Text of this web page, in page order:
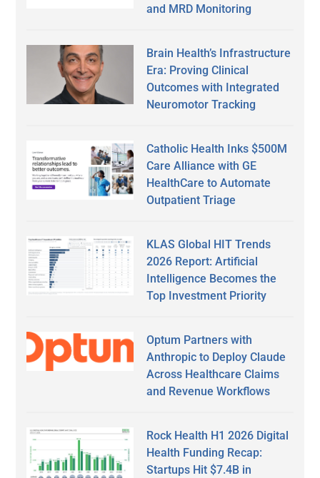
and MRD Monitoring
Brain Health’s Infrastructure
Era: Proving Clinical
Outcomes with Integrated
Neuromotor Tracking
Catholic Health Inks $500M
Care Alliance with GE
HealthCare to Automate
Outpatient Triage
KLAS Global HIT Trends
2026 Report: Artificial
Intelligence Becomes the
Top Investment Priority
Optum Partners with
Anthropic to Deploy Claude
Across Healthcare Claims
and Revenue Workflows
Rock Health H1 2026 Digital
Health Funding Recap:
Startups Hit $7.4B in